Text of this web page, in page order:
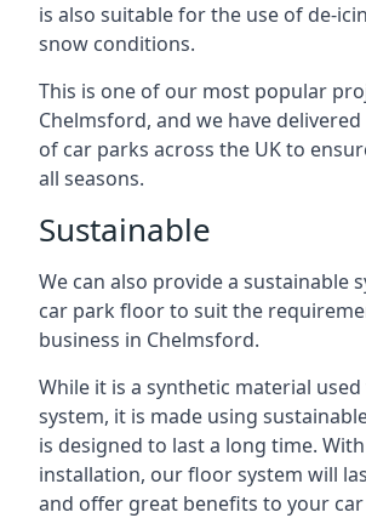
is also suitable for the use of de-
snow conditions.
This is one of our most popular
Chelmsford, and we have
of car parks across the UK to
all seasons.
Sustainable
We can also provide a sustainable
car park floor to suit the
business in Chelmsford.
While it is a synthetic material
system, it is made using
is designed to last a long time.
installation, our floor system will
and offer great benefits to your